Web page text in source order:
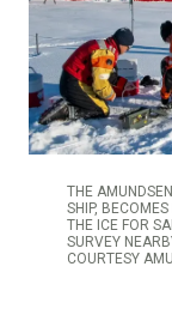
THE
SHIP,
THE ICE FOR
SURVEY
COURTESY